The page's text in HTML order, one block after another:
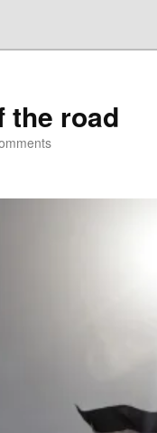
the road